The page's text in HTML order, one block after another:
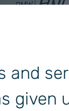
given